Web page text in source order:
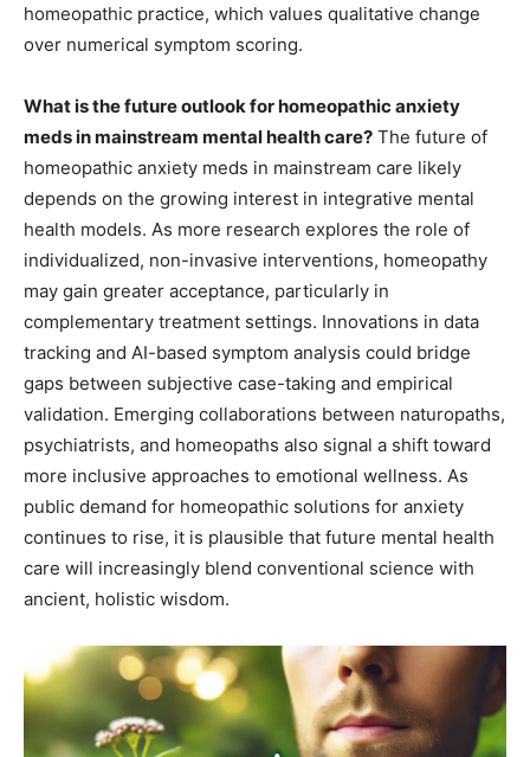
homeopathic practice, which values qualitative change
over numerical symptom scoring.
What is the future outlook for homeopathic anxiety
meds in mainstream mental health care? The future of
homeopathic anxiety meds in mainstream care likely
depends on the growing interest in integrative mental
health models. As more research explores the role of
individualized, non-invasive interventions, homeopathy
may gain greater acceptance, particularly in
complementary treatment settings. Innovations in data
tracking and AI-based symptom analysis could bridge
gaps between subjective case-taking and empirical
validation. Emerging collaborations between naturopaths,
psychiatrists, and homeopaths also signal a shift toward
more inclusive approaches to emotional wellness. As
public demand for homeopathic solutions for anxiety
continues to rise, it is plausible that future mental health
care will increasingly blend conventional science with
ancient, holistic wisdom.